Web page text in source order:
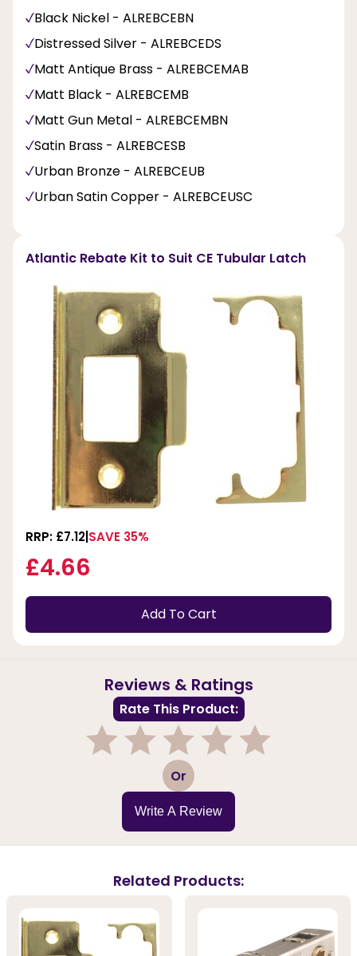
Black Nickel - ALREBCEBN
Distressed Silver - ALREBCEDS
Matt Antique Brass - ALREBCEMAB
Matt Black - ALREBCEMB
Matt Gun Metal - ALREBCEMBN
Satin Brass - ALREBCESB
Urban Bronze - ALREBCEUB
Urban Satin Copper - ALREBCEUSC
Atlantic Rebate Kit to Suit CE Tubular Latch
RRP: £7.12 SAVE 35%
£4.66
Add To Cart
Reviews & Ratings
Rate This Product:
3 Or
Write A Review
Related Products: